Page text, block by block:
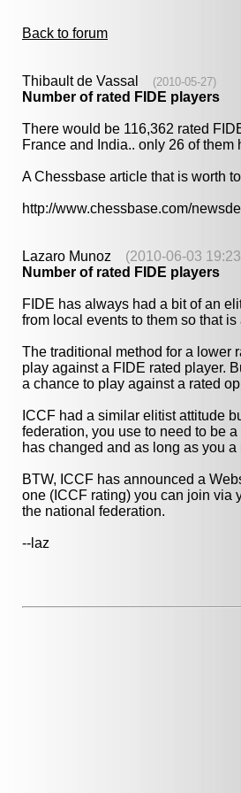
Back to forum
Thibault de Vassal (2010-05-27)
Number of rated FIDE players
There would be 116,362 rated
France and India.. only 26 of
A Chessbase article that is worth
http://www.chessbase.com/
Lazaro Munoz (2010-06-03
Number of rated FIDE players
FIDE has always had a bit of an
from local events to them so that
The traditional method for a lower
play against a FIDE rated player.
a chance to play against a rated
ICCF had a similar elitist attitude
federation, you use to need to be
has changed and as long as you
BTW, ICCF has announced a
one (ICCF rating) you can join via
the national federation.
--laz